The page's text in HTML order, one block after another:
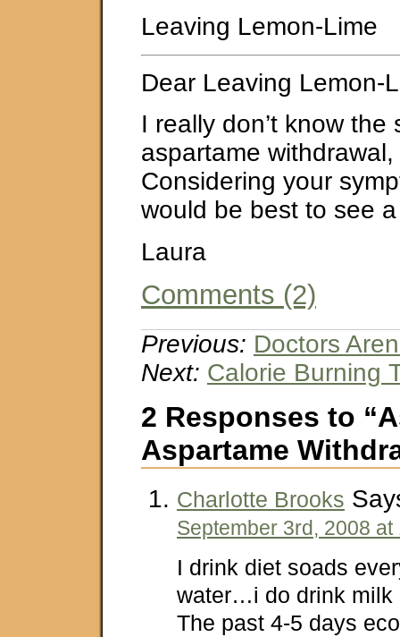
Leaving Lemon-Lime
Dear Leaving Lemon-
I really don’t know the
aspartame
Considering your
would be best to see
Laura
Comments (2)
Previous: Doctors
Next: Calorie Burning
2 Responses to
Aspartame
Charlotte Brooks
September 3rd, 2008 at
I drink diet soads
water…i do drink milk
The past 4-5 days